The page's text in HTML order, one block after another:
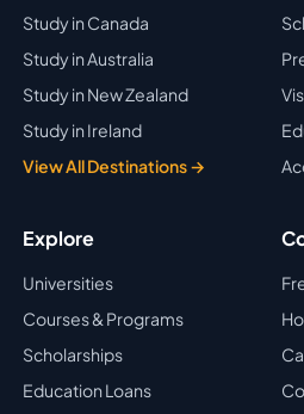
Study in Canada
Study in Australia
Study in New Zealand
Study in Ireland
View All Destinations →
Explore
Universities
Courses & Programs
Scholarships
Education Loans